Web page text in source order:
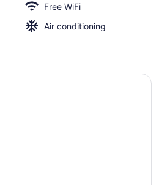
Free WiFi
Air conditioning